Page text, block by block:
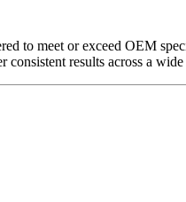
to meet or exceed OEM
results across a